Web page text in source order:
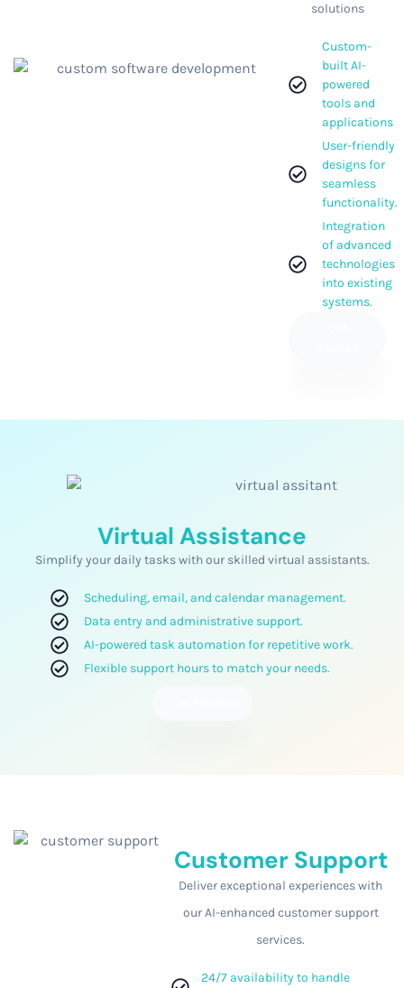
solutions
Custom-
built AI-
powered
tools and
applications
User-friendly
designs for
seamless
functionality.
Integration
of advanced
technologies
into existing
systems.
Virtual Assistance
Simplify your daily tasks with our skilled virtual assistants.
Scheduling, email, and calendar management.
Data entry and administrative support.
AI-powered task automation for repetitive work.
Flexible support hours to match your needs.
Customer Support
Deliver exceptional experiences with
our AI-enhanced customer support
services.
24/7 availability to handle